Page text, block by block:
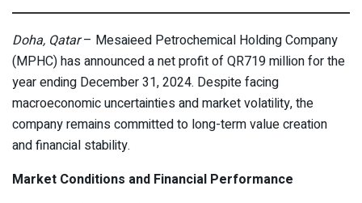
Doha, Qatar– Mesaieed Petrochemical Holding Company
(MPHC) has announced a net profit of QR719 million for the
year ending December 31, 2024. Despite facing
macroeconomic uncertainties and market volatility, the
company remains committed to long-term value creation
and financial stability.
Market Conditions and Financial Performance